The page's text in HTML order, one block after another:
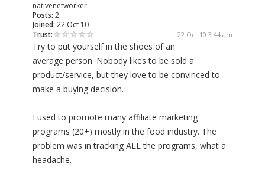
nativenetworker
Posts: 2
Joined: 22 Oct 10
Trust:
22 Oct 10 3:44 am
Try to put yourself in the shoes of an
average person. Nobody likes to be sold a
product/service, but they love to be convinced to
make a buying decision.
I used to promote many affiliate marketing
programs (20+) mostly in the food industry. The
problem was in tracking ALL the programs, what a
headache.